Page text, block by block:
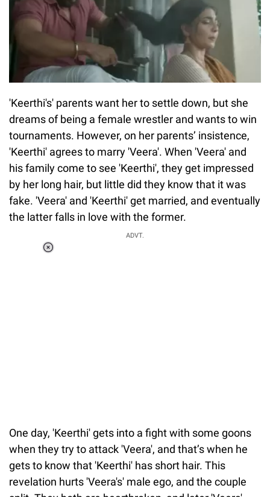
'Keerthi's' parents want her to settle down, but she
dreams of being a female wrestler and wants to win
tournaments. However, on her parents’ insistence,
'Keerthi' agrees to marry 'Veera'. When 'Veera' and
his family come to see 'Keerthi', they get impressed
by her long hair, but little did they know that it was
fake. 'Veera' and 'Keerthi' get married, and eventually
the latter falls in love with the former.
ADVT.
One day, 'Keerthi' gets into a fight with some goons
when they try to attack 'Veera', and that’s when he
gets to know that 'Keerthi' has short hair. This
revelation hurts 'Veera's' male ego, and the couple